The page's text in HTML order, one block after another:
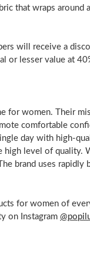
that wraps around
will receive a
or lesser value at
for women. Their
comfortable
day with high-
high level of quality.
brand uses rapidly
for women of
on Instagram